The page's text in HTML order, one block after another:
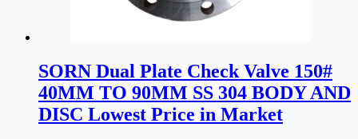
SORN Dual Plate Check Valve 150#
40MM TO 90MM SS 304 BODY AND
DISC Lowest Price in Market